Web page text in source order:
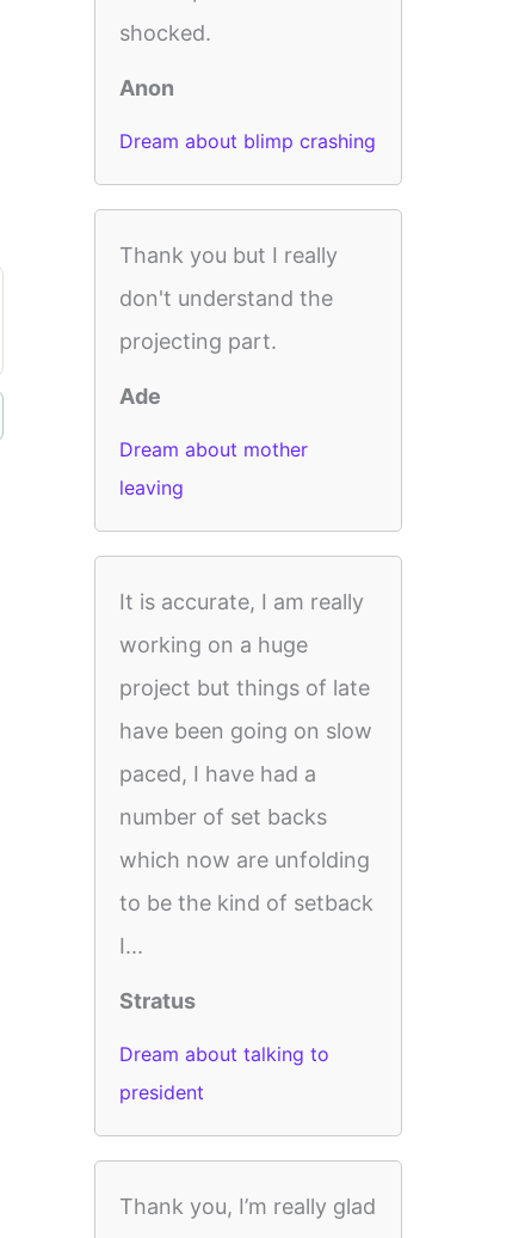
shocked.
Anon
Dream about blimp crashing
Thank you but I really
don't understand the
projecting part.
Ade
Dream about mother
leaving
It is accurate, I am really
working on a huge
project but things of late
have been going on slow
paced, I have had a
number of set backs
which now are unfolding
to be the kind of setback
I...
Stratus
Dream about talking to
president
Thank you, I’m really glad